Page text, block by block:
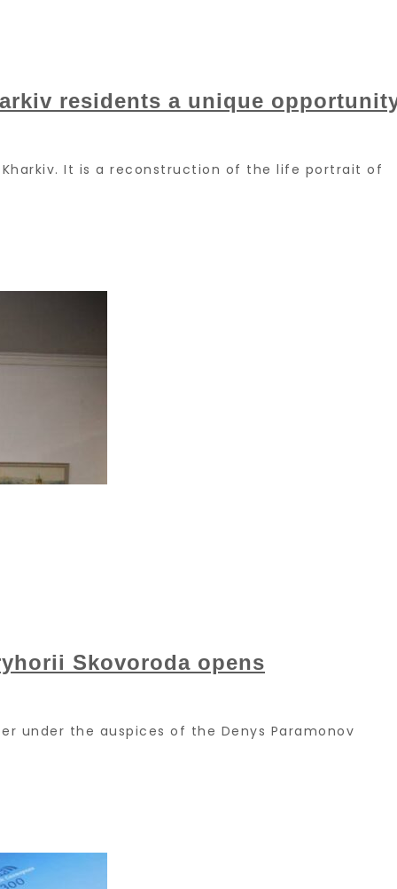
residents a unique
It is a reconstruction of the life portrait of
Skovoroda opens
under the auspices of the Denys Paramonov